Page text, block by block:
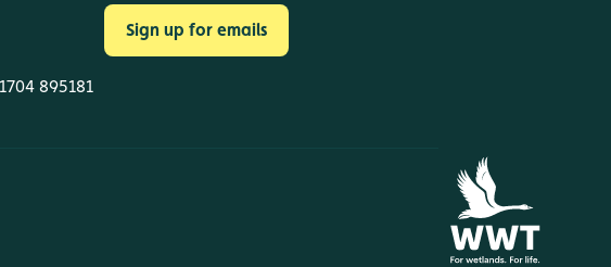
895181
Sign up for emails